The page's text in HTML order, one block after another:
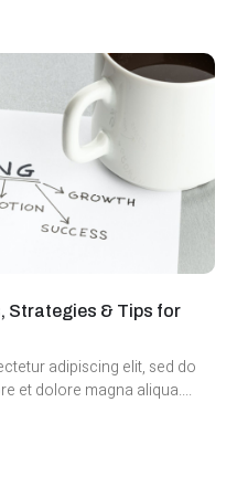
Strategies & Tips for
adipiscing elit, sed do
et dolore magna aliqua....